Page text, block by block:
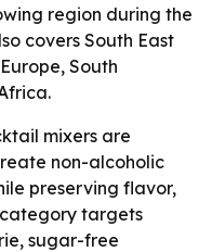
region during the
covers South East
South
mixers are
non-alcoholic
preserving flavor,
targets
sugar-free